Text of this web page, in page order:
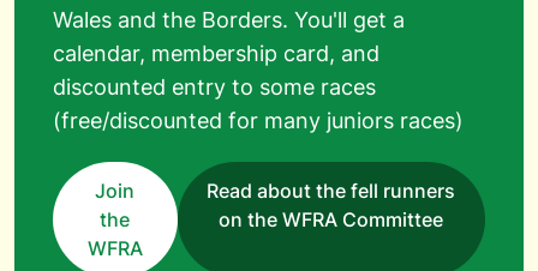
Wales and the Borders. You'll get a
calendar, membership card, and
discounted entry to some races
(free/discounted for many juniors races)
Join
the
WFRA
Read about the fell runners
on the WFRA Committee